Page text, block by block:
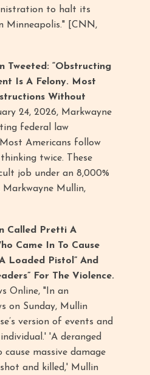
to halt its
Minneapolis." [CNN,
Tweeted: “Obstructing
Is A Felony. Most
Without
24, 2026, Markwayne
federal law
Americans follow
twice. These
job under an 8,000%
Markwayne Mullin,
Called Pretti A
Came In To Cause
Loaded Pistol” And
For The Violence.
Online, "In an
on Sunday, Mullin
version of events and
'A deranged
massive damage
and killed,' Mullin